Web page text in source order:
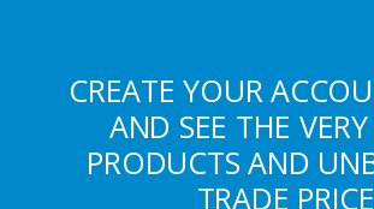
CREATE YOUR
AND SEE THE
PRODUCTS AND
TRADE